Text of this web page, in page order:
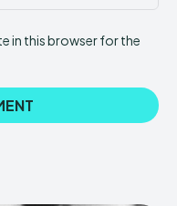
in this browser for the